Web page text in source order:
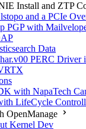
Install and ZTP
and a PCIe
PGP with
Data
PERC Driver
with NapaTech
LifeCycle
OpenManage
Kernel Dev